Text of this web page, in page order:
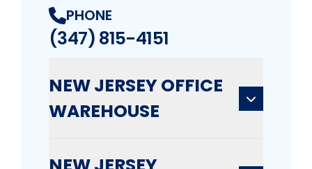
PHONE
(347) 815-4151
NEW JERSEY OFFICE
WAREHOUSE